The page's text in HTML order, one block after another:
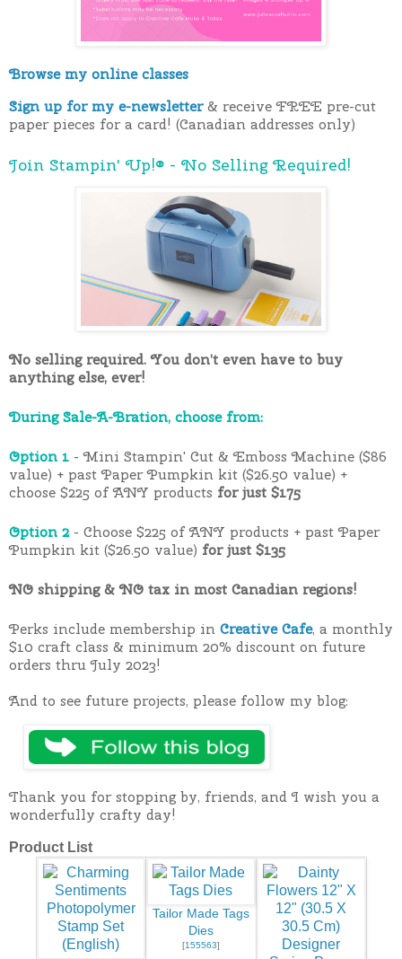
Browse my online classes
Sign up for my e-newsletter & receive FREE pre-cut
paper pieces for a card! (Canadian addresses only)
Join Stampin' Up!® - No Selling Required!
No selling required. You don’t even have to buy
anything else, ever!
During Sale-A-Bration, choose from:
Option 1 - Mini Stampin' Cut & Emboss Machine ($86
value) + past Paper Pumpkin kit ($26.50 value) +
choose $225 of ANY products for just $175
Option 2 - Choose $225 of ANY products + past Paper
Pumpkin kit ($26.50 value) for just $135
NO shipping & NO tax in most Canadian regions!
Perks include membership in Creative Cafe, a monthly
$10 craft class & minimum 20% discount on future
orders thru July 2023!
And to see future projects, please follow my blog:
Thank you for stopping by, friends, and I wish you a
wonderfully crafty day!
Product List
Tailor Made Tags
Dies
[155563]